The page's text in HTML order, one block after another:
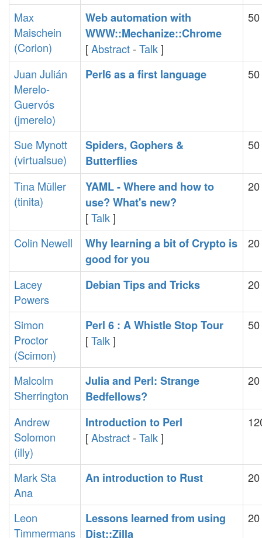
Max
Maischein
(‎Corion‎)
‎Web automation with
WWW::Mechanize::Chrome‎
[Abstract-Talk]
Juan Julián
Merelo-
Guervós
(‎jmerelo‎)
‎Perl6 as a first language‎
Sue Mynott
(‎virtualsue‎)
‎Spiders, Gophers &
Butterflies‎
Tina Müller
(‎tinita‎)
‎YAML - Where and how to
use? What's new?‎
[Talk]
Colin Newell
‎Why learning a bit of Crypto is
good for you‎
Lacey
Powers
‎Debian Tips and Tricks‎
Simon
Proctor
(‎Scimon‎)
‎Perl 6 : A Whistle Stop Tour‎
[Talk]
Malcolm
Sherrington
‎Julia and Perl: Strange
Bedfellows?‎
Andrew
Solomon
(‎illy‎)
‎Introduction to Perl‎
[Abstract-Talk]
Mark Sta
Ana
‎An introduction to Rust‎
Leon
Timmermans
‎Lessons learned from using
Dist::Zilla‎